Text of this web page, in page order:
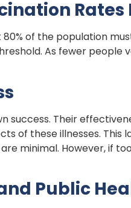
of the population
As fewer
success. Their
of these illnesses. This
minimal. However, if
Public